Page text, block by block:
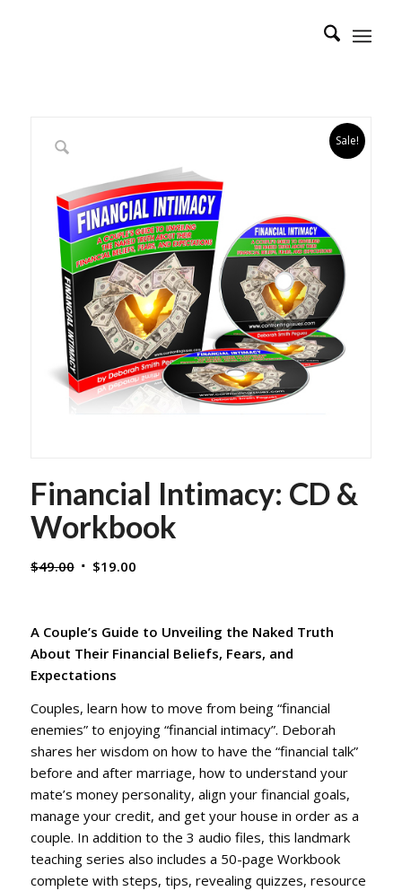
Sale!
Financial Intimacy: CD &
Workbook
$49.00 Original
$49.00.
$19.00Current
$19.00.
A Couple’s Guide to Unveiling the Naked Truth
About Their Financial Beliefs, Fears, and
Expectations
Couples, learn how to move from being “financial
enemies” to enjoying “financial intimacy”. Deborah
shares her wisdom on how to have the “financial talk”
before and after marriage, how to understand your
mate’s money personality, align your financial goals,
manage your credit, and get your house in order as a
couple. In addition to the 3 audio files, this landmark
teaching series also includes a 50-page Workbook
complete with steps, tips, revealing quizzes, resource